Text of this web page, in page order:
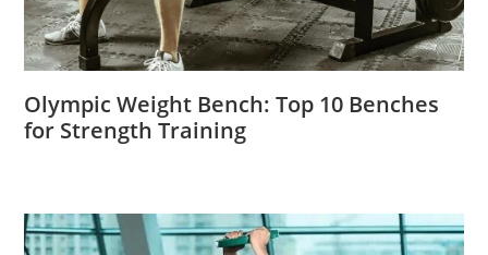
Olympic Weight Bench: Top 10 Benches
for Strength Training